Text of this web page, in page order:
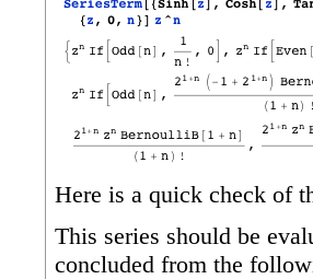
Here is a quick check of
This series should be
concluded from the